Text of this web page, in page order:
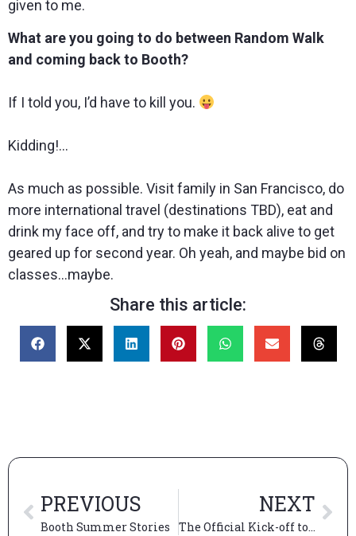
given to me.
What are you going to do between Random Walk
and coming back to Booth?
If I told you, I’d have to kill you.
Kidding!…
As much as possible. Visit family in San Francisco, do
more international travel (destinations TBD), eat and
drink my face off, and try to make it back alive to get
geared up for second year. Oh yeah, and maybe bid on
classes…maybe.
Share this article:
PREVIOUS
Booth Summer Stories
NEXT
The Official Kick-off to “The Booth Experience”